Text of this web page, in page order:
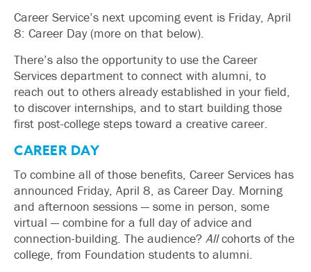
Career Service’s next upcoming event is Friday, April
8: Career Day (more on that below).
There’s also the opportunity to use the Career
Services department to connect with alumni, to
reach out to others already established in your field,
to discover internships, and to start building those
first post-college steps toward a creative career.
CAREER DAY
To combine all of those benefits, Career Services has
announced Friday, April 8, as Career Day. Morning
and afternoon sessions — some in person, some
virtual — combine for a full day of advice and
connection-building. The audience? Allcohorts of the
college, from Foundation students to alumni.